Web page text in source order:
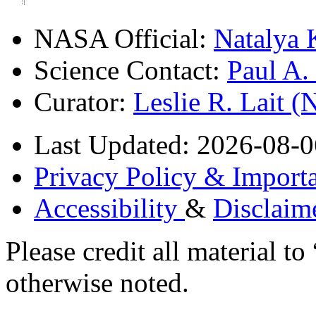
NASA Official: Natalya
Science Contact: Paul
Curator: Leslie R. Lait
Last Updated: 2026-08-
Privacy Policy &
Accessibility &
Please credit all material
otherwise noted.